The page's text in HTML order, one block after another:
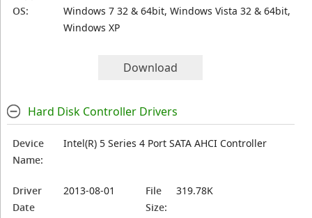
OS:
Windows 7 32 & 64bit, Windows Vista 32 & 64bit,
Windows XP
Download
Hard Disk Controller Drivers
Device
Name:
Intel(R) 5 Series 4 Port SATA AHCI Controller
Driver
Date
2013-08-01
File
Size:
319.78K